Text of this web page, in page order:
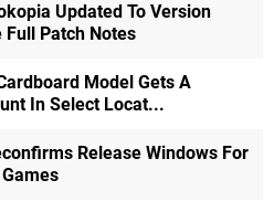
Updated To Version
Patch Notes
Model Gets A
In Select Locat...
Release Windows For